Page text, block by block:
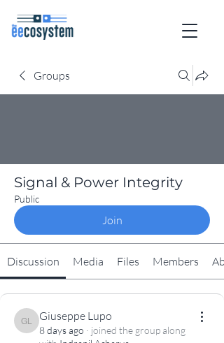
Groups
Signal & Power Integrity
Public
Join
Discussion Media Files Members
Giuseppe Lupo
Giuseppe Lupo
8 days ago · joined the group along